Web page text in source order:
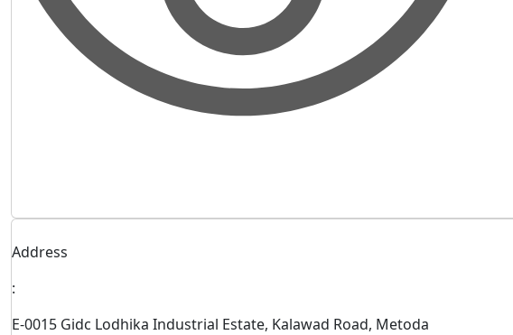
Address
:
E-0015 Gidc Lodhika Industrial Estate, Kalawad Road, Metoda